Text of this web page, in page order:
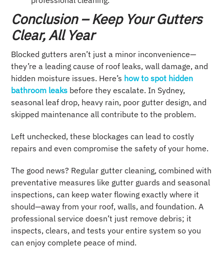
Conclusion – Keep Your Gutters
Clear, All Year
Blocked gutters aren’t just a minor inconvenience—
they’re a leading cause of roof leaks, wall damage, and
hidden moisture issues. Here’s how to spot hidden
bathroom leaks before they escalate. In Sydney,
seasonal leaf drop, heavy rain, poor gutter design, and
skipped maintenance all contribute to the problem.
Left unchecked, these blockages can lead to costly
repairs and even compromise the safety of your home.
The good news? Regular gutter cleaning, combined with
preventative measures like gutter guards and seasonal
inspections, can keep water flowing exactly where it
should—away from your roof, walls, and foundation. A
professional service doesn’t just remove debris; it
inspects, clears, and tests your entire system so you
can enjoy complete peace of mind.